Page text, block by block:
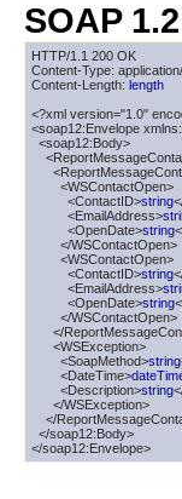
SOAP
HTTP/1.1 200 OK
Content-Type:
Content-Length: length
<?xml version="1.0"
<soap12:Envelope
  <soap12:Body>
        <WSContactOpen>
          <ContactID>
string
          <EmailAddress>
          <OpenDate>
string
        </WSContactOpen>
        <WSContactOpen>
          <ContactID>
string
          <EmailAddress>
          <OpenDate>
string
        </WSContactOpen>
</
      <WSException>
        <SoapMethod>
string
        <DateTime>
        <Description>
string
      </WSException>
</
  </soap12:Body>
</soap12:Envelope>